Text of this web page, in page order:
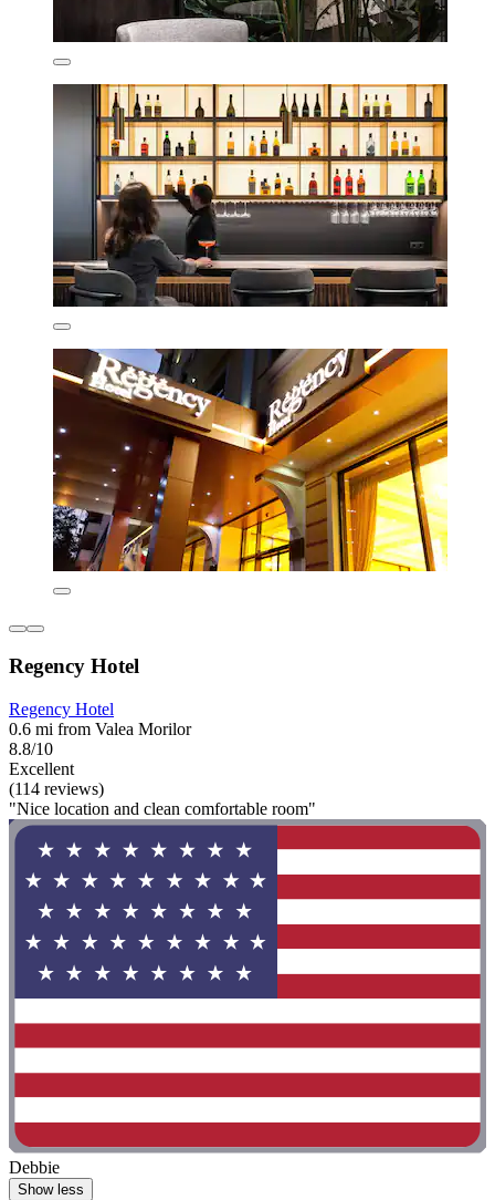
Regency Hotel
Regency Hotel
0.6 mi from Valea Morilor
8.8/10
Excellent
(114 reviews)
"Nice location and clean comfortable room"
Debbie
Show less